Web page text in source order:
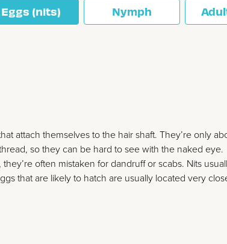
Eggs (nits) Nymph
attach themselves to the hair shaft. They’re only
so they can be hard to see with the naked eye.
often mistaken for dandruff or scabs. Nits
that are likely to hatch are usually located very